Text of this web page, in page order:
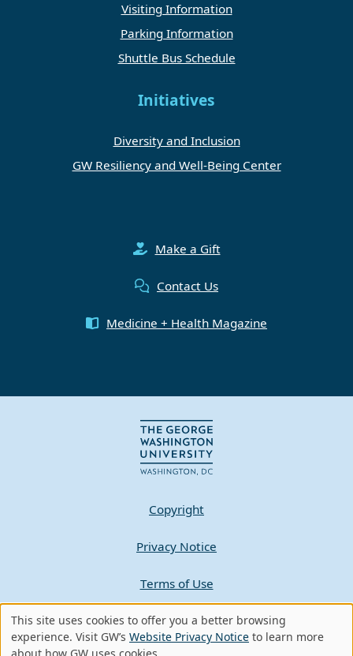
Visiting Information
Parking Information
Shuttle Bus Schedule
Initiatives
Diversity and Inclusion
GW Resiliency and Well-Being Center
Make a Gift
Contact Us
Medicine + Health Magazine
Copyright
Privacy Notice
Terms of Use
Contact GW
Use
This site uses cookies to offer you a better browsing
experience. Visit GW’s Website Privacy Notice to learn more